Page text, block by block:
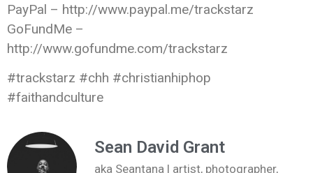
PayPal – http://www.paypal.me/trackstarz
GoFundMe –
http://www.gofundme.com/trackstarz
#trackstarz #chh #christianhiphop
#faithandculture
Sean David Grant
aka Seantana | artist, photographer,